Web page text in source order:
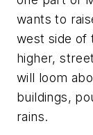
wants to
west side of
higher,
will loom
buildings,
rains.